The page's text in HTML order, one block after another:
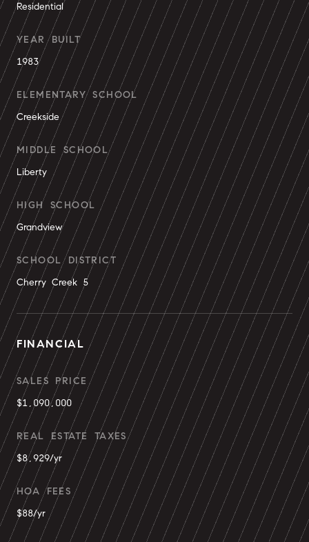
Residential
YEAR BUILT
1983
ELEMENTARY SCHOOL
Creekside
MIDDLE SCHOOL
Liberty
HIGH SCHOOL
Grandview
SCHOOL DISTRICT
Cherry Creek 5
FINANCIAL
SALES PRICE
$1,090,000
REAL ESTATE TAXES
$8,929/yr
HOA FEES
$88/yr